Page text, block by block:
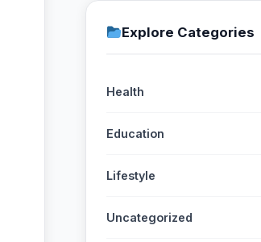
Explore Categories
Health
Education
Lifestyle
Uncategorized